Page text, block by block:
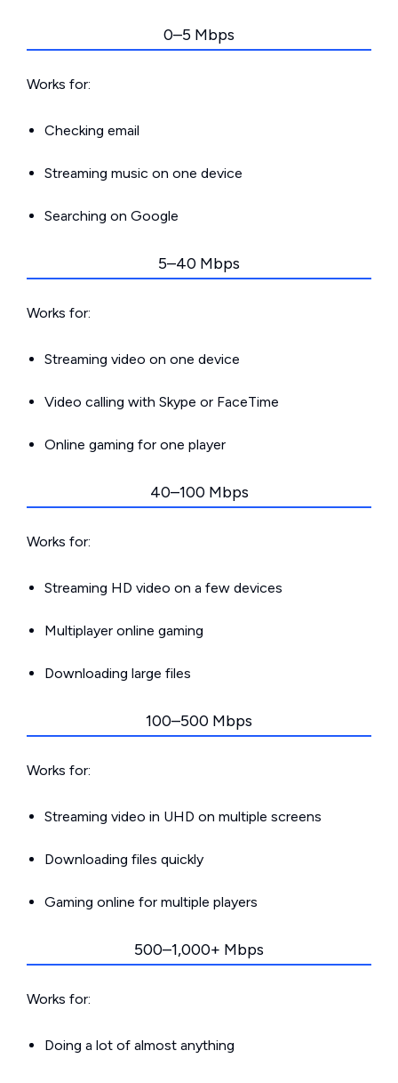
0–5 Mbps
Works for:
Checking email
Streaming music on one device
Searching on Google
5–40 Mbps
Works for:
Streaming video on one device
Video calling with Skype or FaceTime
Online gaming for one player
40–100 Mbps
Works for:
Streaming HD video on a few devices
Multiplayer online gaming
Downloading large files
100–500 Mbps
Works for:
Streaming video in UHD on multiple screens
Downloading files quickly
Gaming online for multiple players
500–1,000+ Mbps
Works for:
Doing a lot of almost anything